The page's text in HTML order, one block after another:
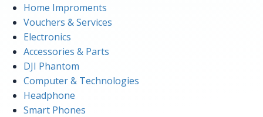
Home Improments
Vouchers & Services
Electronics
Accessories & Parts
DJI Phantom
Computer & Technologies
Headphone
Smart Phones